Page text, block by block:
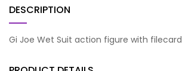
DESCRIPTION
Gi Joe Wet Suit action figure with filecard